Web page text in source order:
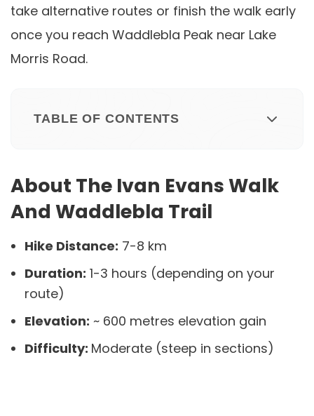
take alternative routes or finish the walk early
once you reach Waddlebla Peak near Lake
Morris Road.
TABLE OF CONTENTS
About The Ivan Evans Walk
And Waddlebla Trail
Hike Distance: 7-8 km
Duration: 1-3 hours (depending on your
route)
Elevation: ~ 600 metres elevation gain
Difficulty: Moderate (steep in sections)